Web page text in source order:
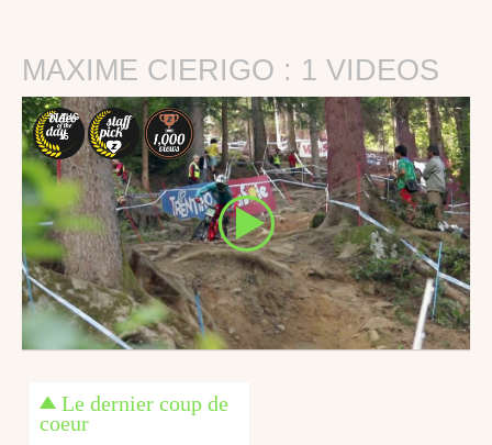
MAXIME CIERIGO : 1 VIDEOS
30 AUG
15
Le dernier coup de
coeur